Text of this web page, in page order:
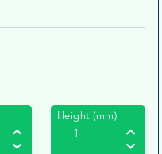
Height (mm)